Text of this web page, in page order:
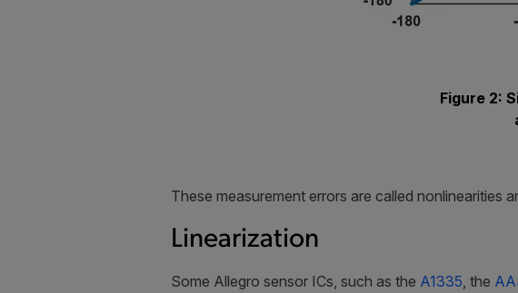
Figure 2:
These measurement errors are called nonlinearities
Linearization
Some Allegro sensor ICs, such as the A1335, the